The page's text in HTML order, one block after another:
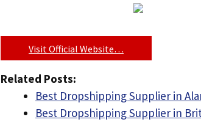
Visit Official Website…
Related Posts:
Best Dropshipping Supplier in
Best Dropshipping Supplier in